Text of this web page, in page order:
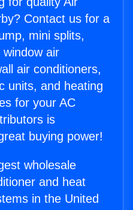
Contact us for a
mini splits,
air
air conditioners,
units, and heating
for your AC
is
buying power!
wholesale
and heat
in the United